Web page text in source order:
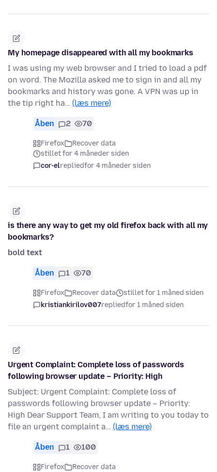
My homepage disappeared with all my bookmarks
I was using my web browser and I tried to load a pdf
on word. The Mozilla asked me to sign in and all my
bookmarks and history was gone. A VPN was up in
the tip right ha… (læs mere)
Åben 2 70
Firefox
Recover data
stillet for 4 måneder siden
cor-elrepliedfor 4 måneder siden
is there any way to get my old firefox back with all my
bookmarks?
bold text
Åben 1 70
Firefox Recover data
stillet for 1 måned siden
kristiankirilov007repliedfor 1 måned siden
Urgent Complaint: Complete loss of passwords
following browser update – Priority: High
Subject: Urgent Complaint: Complete loss of
passwords following browser update – Priority:
High Dear Support Team, I am writing to you today to
file an urgent complaint a… (læs mere)
Åben 1 100
Firefox
Recover data